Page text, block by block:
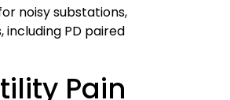
noisy substations,
including PD paired
Pain